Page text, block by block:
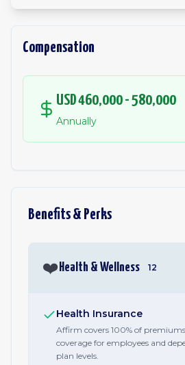
Compensation
USD 460,000 - 580,000
Annually
Benefits & Perks
❤️ Health & Wellness 12
Health Insurance
Affirm covers 100% of
coverage for employees and
plan levels.